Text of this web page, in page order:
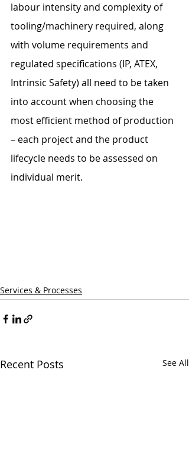
labour intensity and complexity of
tooling/machinery required, along
with volume requirements and
regulated specifications (IP, ATEX,
Intrinsic Safety) all need to be taken
into account when choosing the
most efficient method of production
– each project and the product
lifecycle needs to be assessed on
individual merit.
Services & Processes
Recent Posts See All